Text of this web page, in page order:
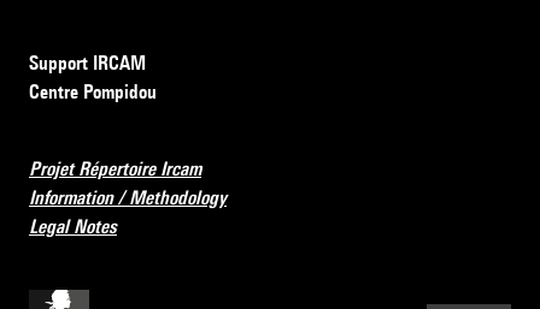
Support IRCAM
Centre Pompidou
Projet Répertoire Ircam
Information / Methodology
Legal Notes